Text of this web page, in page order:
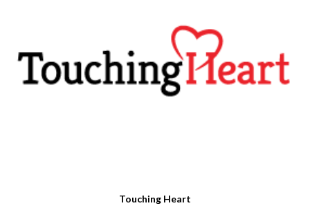
Touching Heart